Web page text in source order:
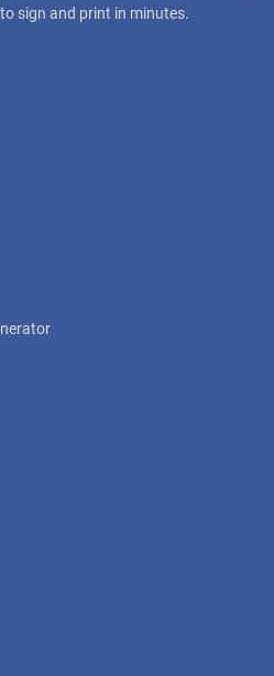
sign and print in minutes.